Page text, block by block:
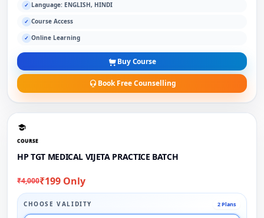
✓ Language: ENGLISH, HINDI
✓ Course Access
✓ Online Learning
Buy Course
Book Free Counselling
COURSE
HP TGT MEDICAL VIJETA PRACTICE BATCH
₹4,000₹199 Only
CHOOSE VALIDITY 2 Plans